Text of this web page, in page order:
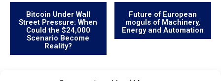
Bitcoin Under Wall
Street Pressure: When
Could the $24,000
Scenario Become
Reality?
Future of European
moguls of Machinery,
Energy and Automation